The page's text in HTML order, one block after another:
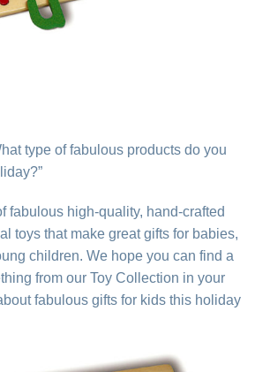
type of fabulous products do you
fabulous high-quality, hand-crafted
toys that make great gifts for babies,
children. We hope you can find a
from our Toy Collection in your
fabulous gifts for kids this holiday